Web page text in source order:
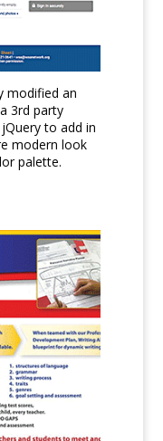
modified an
3rd party
to add in
modern look
palette.